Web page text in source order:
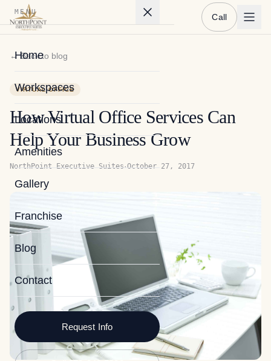
Call
MENU
Home
Workspaces
Locations
Amenities
Gallery
Franchise
Blog
Contact
Request Info
← Back to blog
VIRTUAL OFFICE
How Virtual Office Services Can
Help Your Business Grow
NorthPoint Executive Suites·October 27, 2017